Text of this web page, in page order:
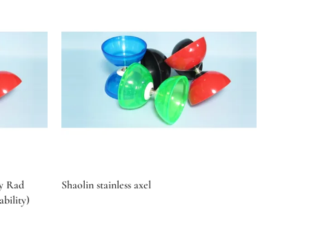
Rad
Shaolin stainless axel